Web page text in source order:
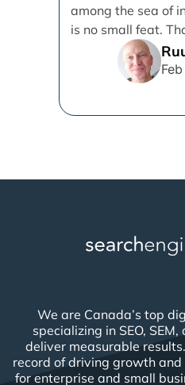
among the sea of
is no small feat.
We are Canada’s top
specializing in SEO,
deliver measurable
record of driving growth
for enterprise and small